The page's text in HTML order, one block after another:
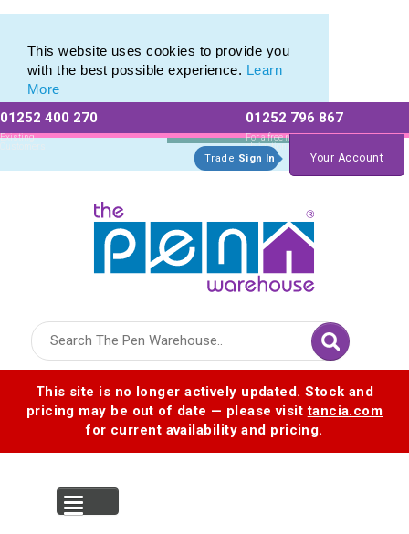
This website uses cookies to provide you
with the best possible experience. Learn
More
01252 400 270
Existing
Customers
01252 796 867
For a free no
obligation quote
Trade Sign In Your Account
This site is no longer actively updated. Stock and
pricing may be out of date — please visittancia.com
for current availability and pricing.